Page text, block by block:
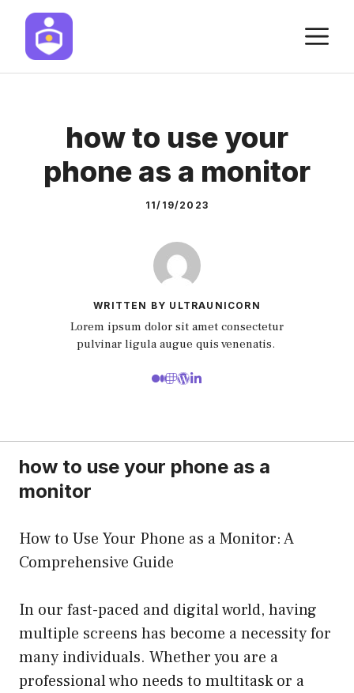
Skip
content
how to use your
phone as a monitor
11/19/2023
WRITTEN BY ULTRAUNICORN
Lorem ipsum dolor sit amet consectetur
pulvinar ligula augue quis venenatis.
how to use your phone as a
monitor
How to Use Your Phone as a Monitor: A
Comprehensive Guide
In our fast-paced and digital world, having
multiple screens has become a necessity for
many individuals. Whether you are a
professional who needs to multitask or a